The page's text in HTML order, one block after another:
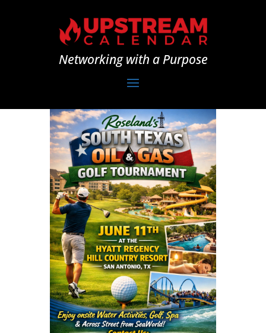
Networking with a Purpose